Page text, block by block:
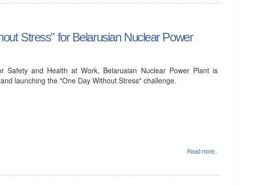
Stress" for Belarusian Nuclear Power
Safety and Health at Work, Belarusian Nuclear Power Plant is
launching the "One Day Without Stress" challenge.
Read more...